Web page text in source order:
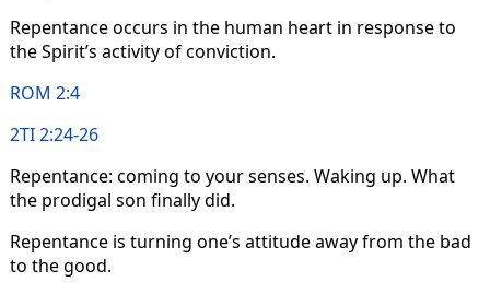
Repentance occurs in the human heart in response to
the Spirit’s activity of conviction.
ROM 2:4
2TI 2:24-26
Repentance: coming to your senses. Waking up. What
the prodigal son finally did.
Repentance is turning one’s attitude away from the bad
to the good.